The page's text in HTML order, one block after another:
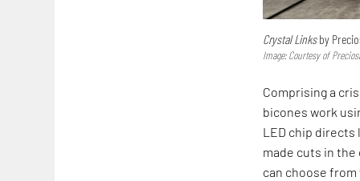
Crystal Linksby
Image: Courtesy of
Comprising a
bicones work
LED chip
made cuts in
can choose